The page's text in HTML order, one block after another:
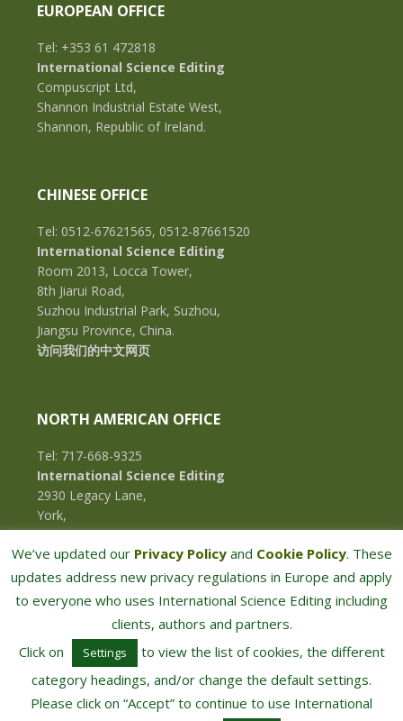
EUROPEAN OFFICE
Tel: +353 61 472818
International Science Editing
Compuscript Ltd,
Shannon Industrial Estate West,
Shannon, Republic of Ireland.
CHINESE OFFICE
Tel: 0512-67621565, 0512-87661520
International Science Editing
Room 2013, Locca Tower,
8th Jiarui Road,
Suzhou Industrial Park, Suzhou,
Jiangsu Province, China.
访问我们的中文网页
NORTH AMERICAN OFFICE
Tel: 717-668-9325
International Science Editing
2930 Legacy Lane,
York,
Pennsylvania, 17402,
U.S.A.
COPYRIGHT © 2026 · INTERNATIONAL SCIENCE EDITING · ALL RIGHTS RESERVED
We’ve updated our Privacy Policyand Cookie Policy. These
updates address new privacy regulations in Europe and apply
to everyone who uses International Science Editing including
clients, authors and partners.
Click on
Settings
to view the list of cookies, the different
category headings, and/or change the default settings.
Please click on “Accept” to continue to use International